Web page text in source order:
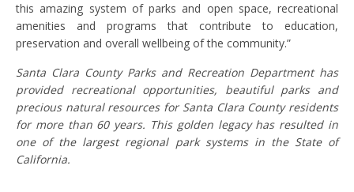
this amazing system of parks and open space, recreational
amenities and programs that contribute to education,
preservation and overall wellbeing of the community.”
Santa Clara County Parks and Recreation Department has
provided recreational opportunities, beautiful parks and
precious natural resources for Santa Clara County residents
for more than 60 years. This golden legacy has resulted in
one of the largest regional park systems in the State of
California.